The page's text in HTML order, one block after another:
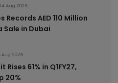
Aug 2026
Records AED 110 Million
Sale in Dubai
Aug 2026
Rises 61% in Q1FY27,
20%